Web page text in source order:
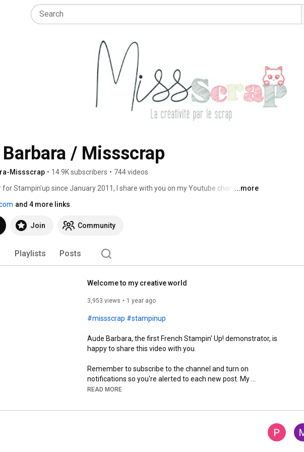
/ Missscrap
Missscrap • 14.9K subscribers • 744 videos
for Stampin'up since January 2011, I share with you on my Youtube channel my
...more
and 4 more links
Join Community
Playlists Posts
Welcome to my creative world
3,953 views 1 year ago
#missscrap #stampinup
Aude Barbara, the first French Stampin' Up! demonstrator, is
happy to share this video with you.
Remember to subscribe to the channel and turn on
notifications so you're alerted to each new post. My
membership is also available; click the JOIN button to access it
READ MORE